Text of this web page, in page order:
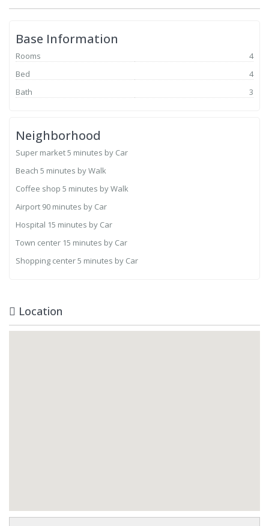
Base Information
Rooms
4
Bed
4
Bath
3
Neighborhood
Super market5 minutes by Car
Beach 5 minutes by Walk
Coffee shop 5 minutes by Walk
Airport 90 minutes by Car
Hospital 15 minutes by Car
Town center 15 minutes by Car
Shopping center5 minutes by Car
Location